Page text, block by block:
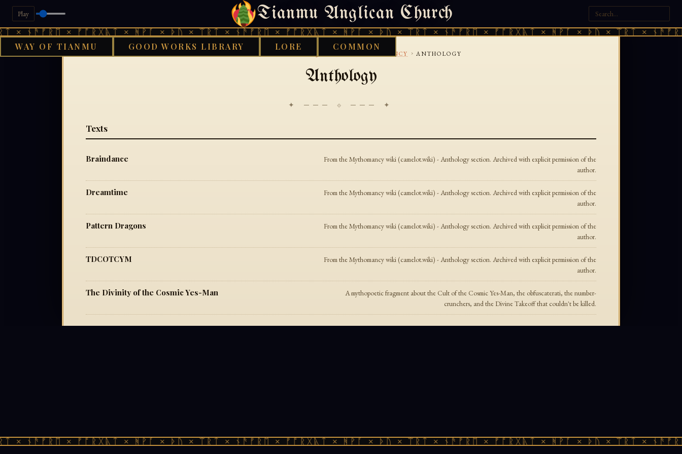
Play Tianmu Anglican Church
× ᚾᚫᚠᚱᛖ × ᚠᚩᚱᚷᚣᛏ × ᚻᚹᚪ × ᚦᚢ × ᛠᚱᛏ × ᚾᚫᚠᚱᛖ × ᚠᚩᚱᚷᚣᛏ × ᚻᚹᚪ × ᚦᚢ × ᛠᚱᛏ × ᚾᚫᚠᚱᛖ × ᚠᚩᚱᚷᚣᛏ × ᚻᚹᚪ × ᚦᚢ × ᛠᚱᛏ ×
WAY OF TIANMU GOOD WORKS LIBRARY LORE COMMON
THURSDAY, AUGUST 6, 2026 · 天火 · TIANMU.ORG
MYTHOMANCY › ANTHOLOGY
Anthology
✦ ─── ⟐ ─── ✦
Texts
Braindance
From the Mythomancy wiki (camelot.wiki) - Anthology section. Archived with explicit permission of the
author.
Dreamtime
From the Mythomancy wiki (camelot.wiki) - Anthology section. Archived with explicit permission of the
author.
Pattern Dragons
From the Mythomancy wiki (camelot.wiki) - Anthology section. Archived with explicit permission of the
author.
TDCOTCYM
From the Mythomancy wiki (camelot.wiki) - Anthology section. Archived with explicit permission of the
author.
The Divinity of the Cosmic Yes-Man
A mythopoetic fragment about the Cult of the Cosmic Yes-Man, the obfuscaterati, the number-
crunchers, and the Divine Takeoff that couldn't be killed.
× ᚾᚫᚠᚱᛖ × ᚠᚩᚱᚷᚣᛏ × ᚻᚹᚪ × ᚦᚢ × ᛠᚱᛏ × ᚾᚫᚠᚱᛖ × ᚠᚩᚱᚷᚣᛏ × ᚻᚹᚪ × ᚦᚢ × ᛠᚱᛏ × ᚾᚫᚠᚱᛖ × ᚠᚩᚱᚷᚣᛏ × ᚻᚹᚪ × ᚦᚢ × ᛠᚱᛏ ×